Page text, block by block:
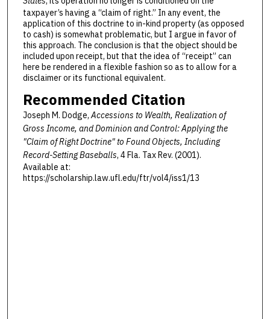
taxpayer’s having a “claim of right.” In any event, the
application of this doctrine to in-kind property (as opposed
to cash) is somewhat problematic, but I argue in favor of
this approach. The conclusion is that the object should be
included upon receipt, but that the idea of “receipt” can
here be rendered in a flexible fashion so as to allow for a
disclaimer or its functional equivalent.
Recommended Citation
Joseph M. Dodge,Accessions to Wealth, Realization of
Gross Income, and Dominion and Control: Applying the
"Claim of Right Doctrine" to Found Objects, Including
Record-Setting Baseballs, 4 Fla. TaxRev. (2001).
Available at:
https://scholarship.law.ufl.edu/ftr/vol4/iss1/13